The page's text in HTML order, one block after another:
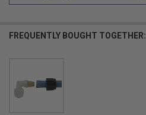
FREQUENTLY BOUGHT TOGETHER: